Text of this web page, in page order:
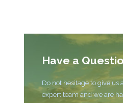
Have a
Do not hesitage to give us
expert team and we are